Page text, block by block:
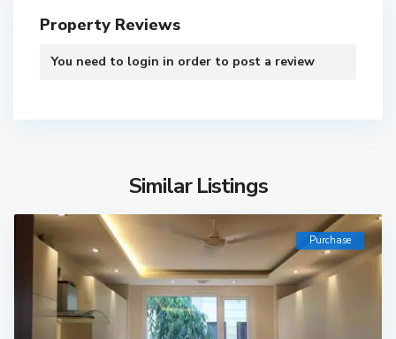
Property Reviews
You need to login in order to post a review
Similar Listings
Purchase